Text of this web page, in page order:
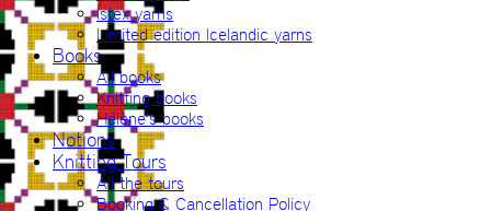
Ístex yarns
Limited edition Icelandic yarns
Books
All books
Knitting books
Hélène’s books
Notions
Knitting Tours
All the tours
Booking & Cancellation Policy